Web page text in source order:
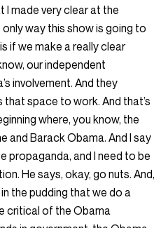
I made very clear at the
way this show is going to
if we make a really clear
our independent
involvement. And they
space to work. And that’s
where, you know, the
and Barack Obama. And I say
propaganda, and I need to be
He says, okay, go nuts. And,
the pudding that we do a
critical of the Obama